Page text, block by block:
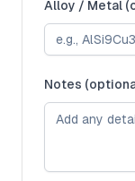
Alloy / Metal
Notes